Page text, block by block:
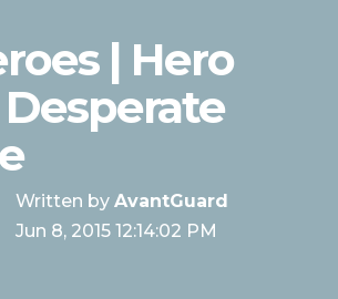
| Hero
Written by AvantGuard
Jun 8, 2015 12:14:02 PM